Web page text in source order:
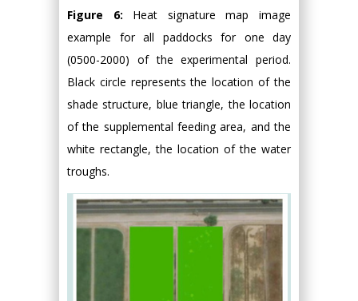
Figure 6: Heat signature map image
example for all paddocks for one day
(0500-2000) of the experimental period.
Black circle represents the location of the
shade structure, blue triangle, the location
of the supplemental feeding area, and the
white rectangle, the location of the water
troughs.